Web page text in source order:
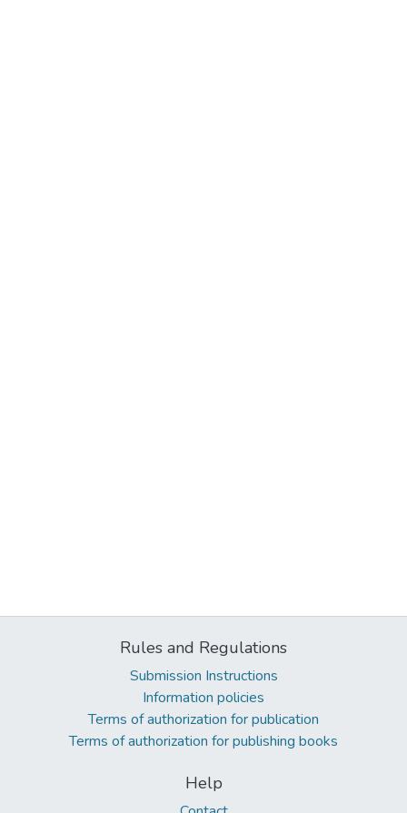
Rules and Regulations
Submission Instructions
Information policies
Terms of authorization for publication
Terms of authorization for publishing books
Help